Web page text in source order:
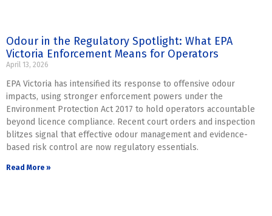
Odour in the Regulatory Spotlight: What EPA
Victoria Enforcement Means for Operators
April 13, 2026
EPA Victoria has intensified its response to offensive odour
impacts, using stronger enforcement powers under the
Environment Protection Act 2017 to hold operators accountable
beyond licence compliance. Recent court orders and inspection
blitzes signal that effective odour management and evidence-
based risk control are now regulatory essentials.
Read More »